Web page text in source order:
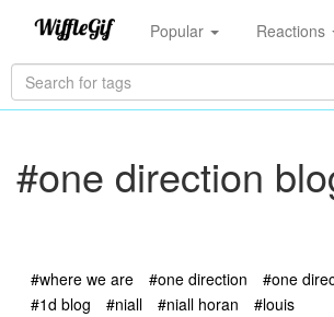
Popular Reactions
#one direction
#where we are #one direction #one
#1d blog
#niall #niall horan #louis